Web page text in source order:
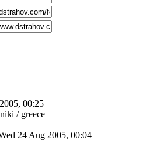
00:25
/ greece
24 Aug 2005, 00:04